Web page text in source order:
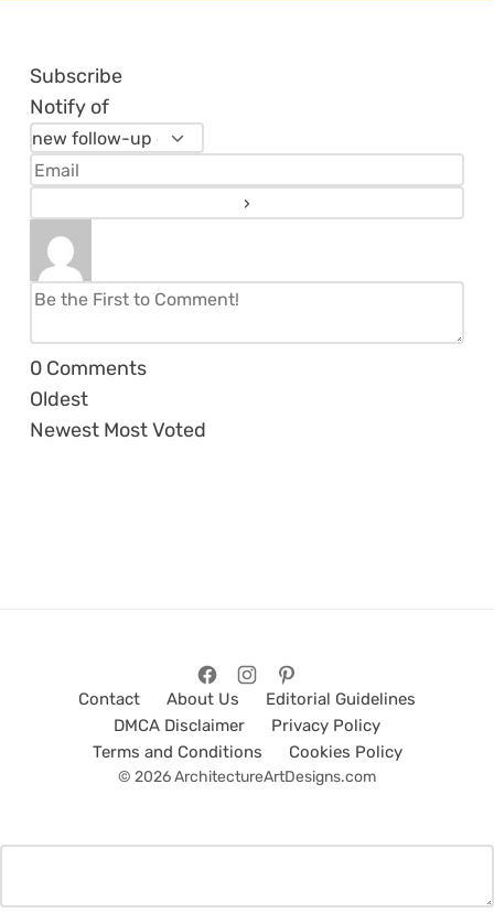
Subscribe
Notify of
0 Comments
Oldest
Newest Most Voted
Contact About Us
Editorial Guidelines
DMCA Disclaimer
Privacy Policy
Terms and Conditions
Cookies Policy
© 2026 ArchitectureArtDesigns.com